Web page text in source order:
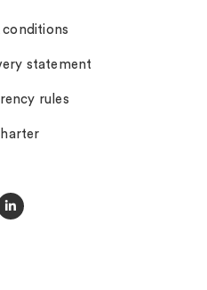
conditions
statement
rules